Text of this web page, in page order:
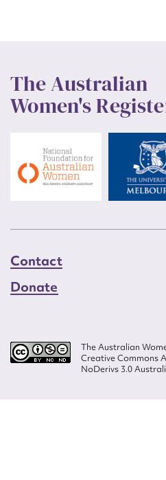
The Australian
Women's
Contact
Donate
The Australian
Creative Commons
NoDerivs 3.0